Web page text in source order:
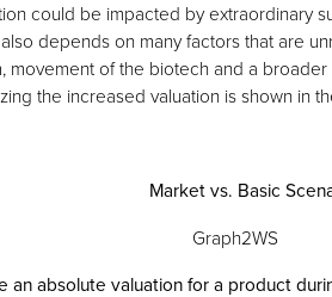
could be impacted by extraordinary
depends on many factors that are
movement of the biotech and a
the increased valuation is shown in
Market vs. Basic
an absolute valuation for a product